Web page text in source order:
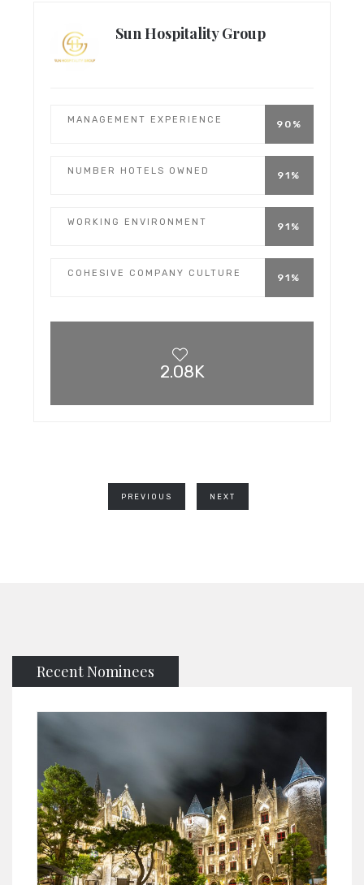
Sun Hospitality Group
MANAGEMENT EXPERIENCE 90%
NUMBER HOTELS OWNED 91%
WORKING ENVIRONMENT 91%
COHESIVE COMPANY CULTURE 91%
2.08K
PREVIOUS NEXT
Recent Nominees